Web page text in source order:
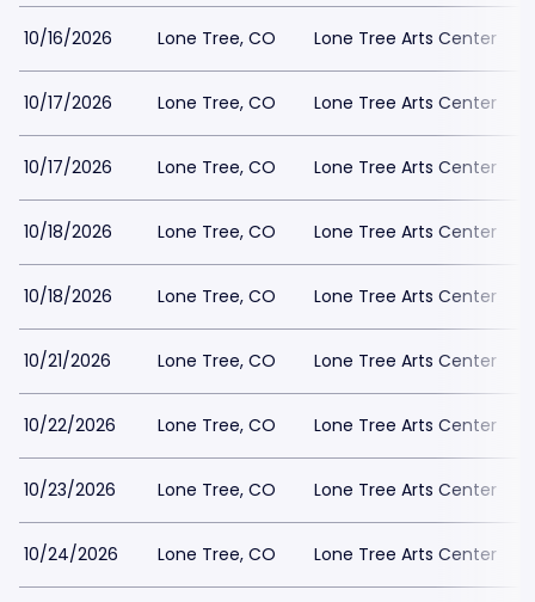
10/16/2026 Lone Tree, CO Lone Tree Arts Center
10/17/2026 Lone Tree, CO Lone Tree Arts Center
10/17/2026 Lone Tree, CO Lone Tree Arts Center
10/18/2026 Lone Tree, CO Lone Tree Arts Center
10/18/2026 Lone Tree, CO Lone Tree Arts Center
10/21/2026 Lone Tree, CO Lone Tree Arts Center
10/22/2026 Lone Tree, CO Lone Tree Arts Center
10/23/2026 Lone Tree, CO Lone Tree Arts Center
10/24/2026 Lone Tree, CO Lone Tree Arts Center